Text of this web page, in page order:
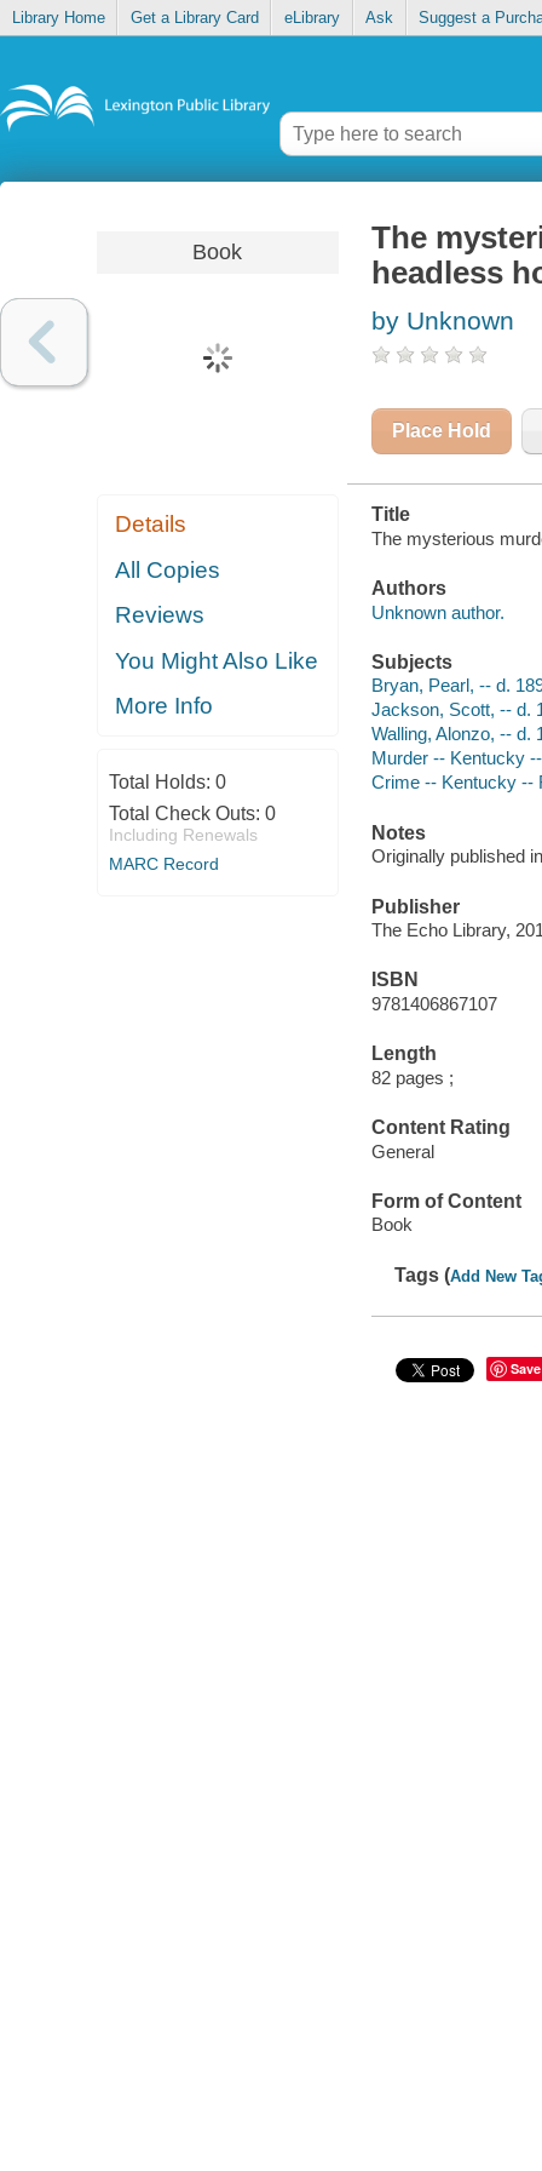
Library Home Get a Library Card eLibrary Ask Suggest a
Book
Details
All Copies
Reviews
You Might Also Like
More Info
Total Holds: 0
Total Check Outs: 0
Including Renewals
MARC Record
The
headless
by Unknown
Place Hold
Title
The mysterious
Authors
Unknown author.
Subjects
Bryan, Pearl, -- d.
Jackson, Scott, -- d.
Walling, Alonzo, -- d.
Murder -- Kentucky
Crime -- Kentucky --
Notes
Originally published
Publisher
The Echo Library,
ISBN
9781406867107
Length
82 pages ;
Content Rating
General
Form of Content
Book
Tags (Add New
Save